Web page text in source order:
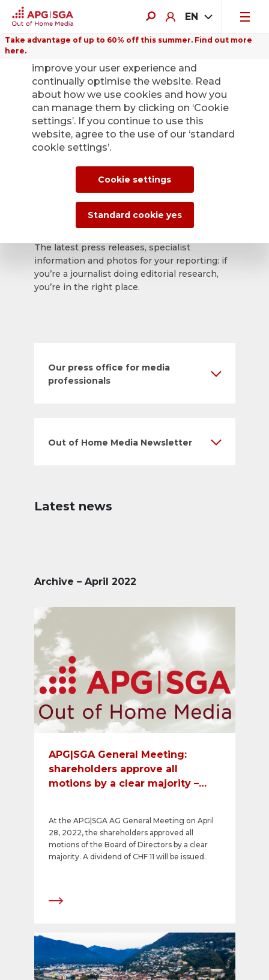
EN
Take advantage of up to 60% off this summer. Find out more
here.
Back
APG|SGA press
office for news and
press releases.
The latest press releases, specialist
information and photos for your reporting: if
you’re a journalist doing editorial research,
you’re in the right place.
Our press office for media
professionals
Out of Home Media Newsletter
Latest news
Archive – April 2022
APG|SGA General Meeting:
shareholders approve all
motions by a clear majority –
At the APG|SGA AG General Meeting on April
28, 2022, the shareholders approved all
motions of the Board of Directors by a clear
majority. A dividend of CHF 11 will be issued.
improve your user experience and
continually optimise the website. Read
about how we use cookies and how you
can manage them by clicking on ‘Cookie
settings’. If you continue to use this
website, agree to the use of our ‘standard
cookie settings’.
Cookie settings
Standard cookie yes